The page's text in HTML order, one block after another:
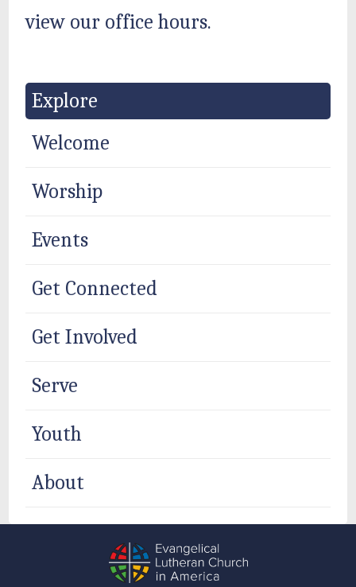
view our office hours.
Explore
Welcome
Worship
Events
Get Connected
Get Involved
Serve
Youth
About